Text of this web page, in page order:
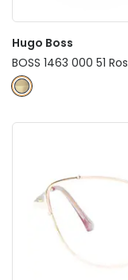
Hugo Boss
BOSS 1463 000 51